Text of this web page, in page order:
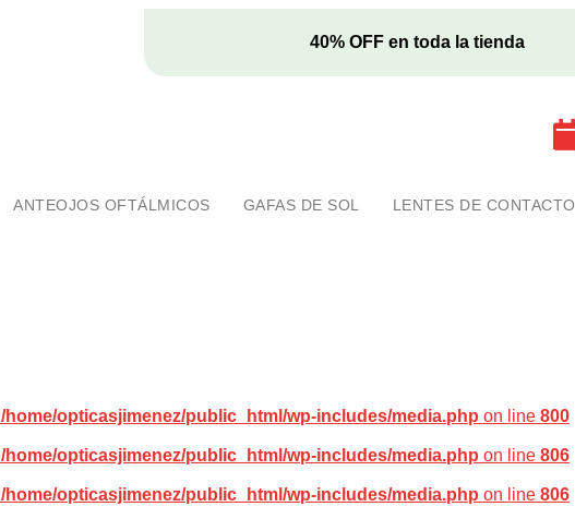
40% OFF en toda la tienda
ANTEOJOS OFTÁLMICOS GAFAS DE SOL LENTES DE CONTACTO
/home/opticasjimenez/public_html/wp-includes/media.php on line 800
/home/opticasjimenez/public_html/wp-includes/media.php on line 806
/home/opticasjimenez/public_html/wp-includes/media.php on line 806